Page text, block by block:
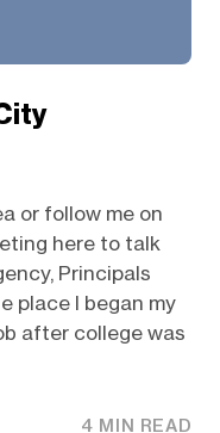
or follow me on
here to talk
Principals
place I began my
after college was
4 MIN READ